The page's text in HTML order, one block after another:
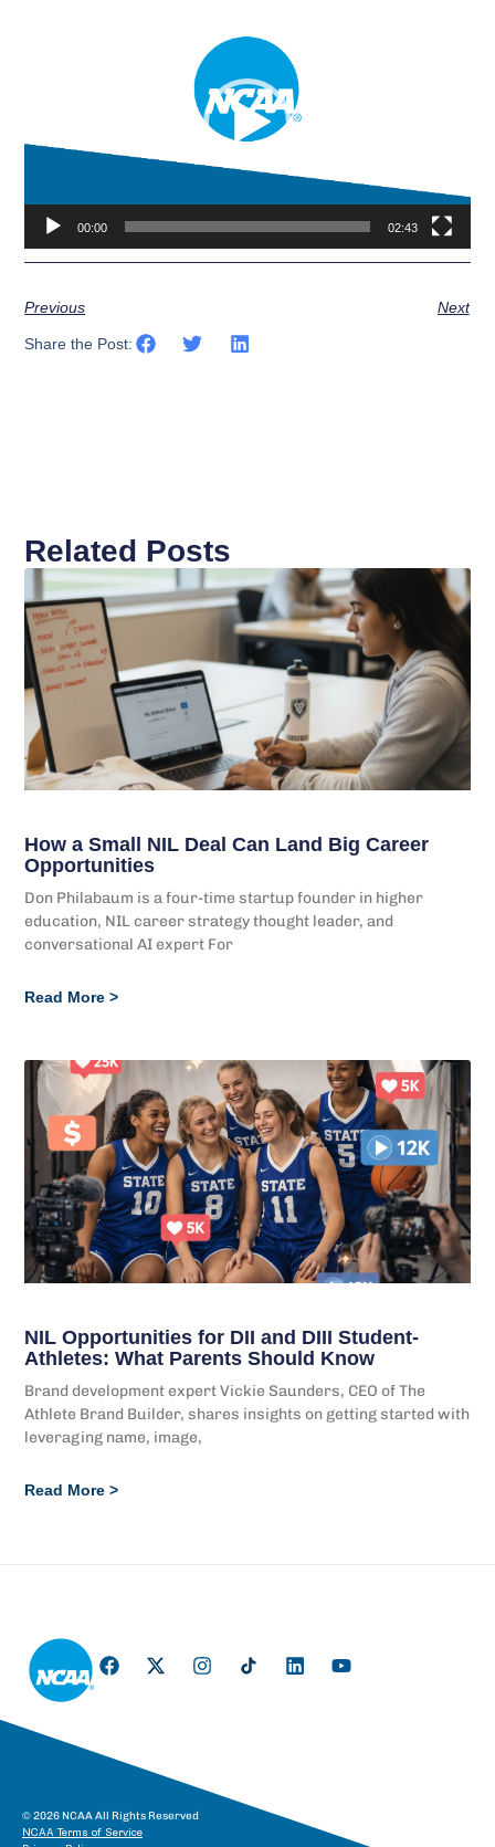
00:00 02:43
Previous Next
Share the Post:
Related Posts
How a Small NIL Deal Can Land Big Career
Opportunities
Don Philabaum is a four-time startup founder in higher
education, NIL career strategy thought leader, and
conversational AI expert For
Read More >
NIL Opportunities for DII and DIII Student-
Athletes: What Parents Should Know
Brand development expert Vickie Saunders, CEO of The
Athlete Brand Builder, shares insights on getting started with
leveraging name, image,
Read More >
© 2026 NCAA All Rights Reserved
NCAA Terms of Service